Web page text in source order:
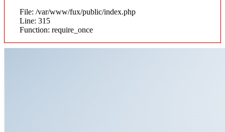
File: /var/www/fux/public/index.php
Line: 315
Function: require_once